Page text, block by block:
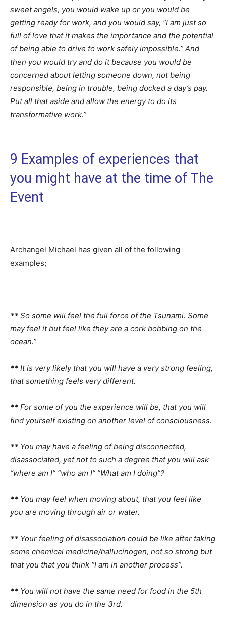
sweet angels, you would wake up or you would be
getting ready for work, and you would say, “I am just so
full of love that it makes the importance and the potential
of being able to drive to work safely impossible.” And
then you would try and do it because you would be
concerned about letting someone down, not being
responsible, being in trouble, being docked a day’s pay.
Put all that aside and allow the energy to do its
transformative work.”
9 Examples of experiences that
you might have at the time of The
Event
Archangel Michael has given all of the following
examples;
** So some will feel the full force of the Tsunami. Some
may feel it but feel like they are a cork bobbing on the
ocean.”
** It is very likely that you will have a very strong feeling,
that something feels very different.
** For some of you the experience will be, that you will
find yourself existing on another level of consciousness.
** You may have a feeling of being disconnected,
disassociated, yet not to such a degree that you will ask
“where am I” “who am I” ”What am I doing”?
** You may feel when moving about, that you feel like
you are moving through air or water.
** Your feeling of disassociation could be like after taking
some chemical medicine/hallucinogen, not so strong but
that you that you think “I am in another process”.
** You will not have the same need for food in the 5th
dimension as you do in the 3rd.